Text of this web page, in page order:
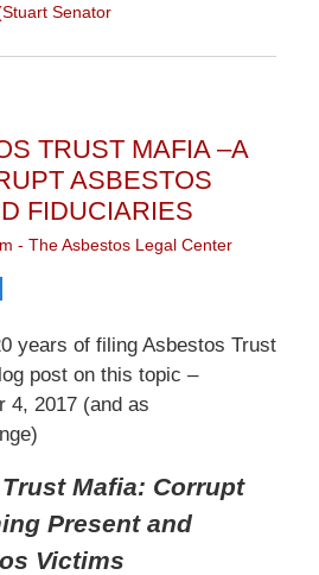
Senator
TRUST MAFIA –A
ASBESTOS
FIDUCIARIES
- The Asbestos Legal Center
years of filing Asbestos Trust
post on this topic –
4, 2017 (and as
Mafia: Corrupt
Present and
Victims